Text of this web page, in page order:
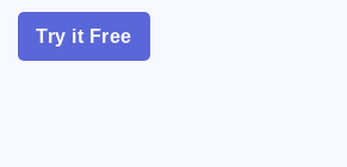
Try it Free